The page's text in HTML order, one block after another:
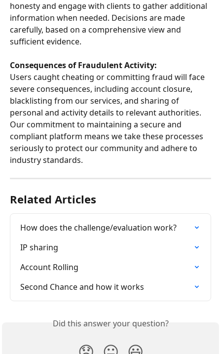
honesty and engage with clients to gather additional
information when needed. Decisions are made
carefully, based on a comprehensive view and
sufficient evidence.
Consequences of Fraudulent Activity:
Users caught cheating or committing fraud will face
severe consequences, including account closure,
blacklisting from our services, and sharing of
personal and activity details to relevant authorities.
Our commitment to maintaining a secure and
compliant platform means we take these processes
seriously to protect our community and adhere to
industry standards.
Related Articles
How does the challenge/evaluation work?
IP sharing
Account Rolling
Second Chance and how it works
Did this answer your question?